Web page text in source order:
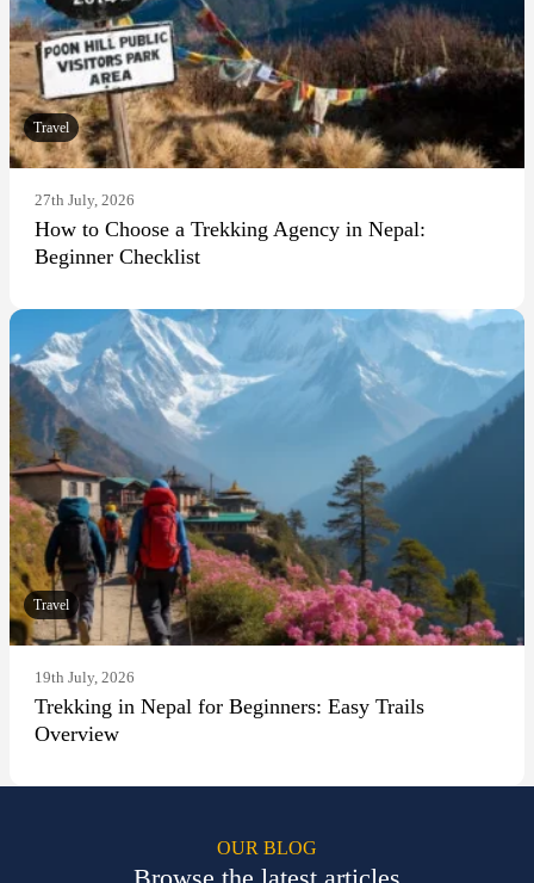
Travel
27th July, 2026
How to Choose a Trekking Agency in Nepal:
Beginner Checklist
Travel
19th July, 2026
Trekking in Nepal for Beginners: Easy Trails
Overview
OUR BLOG